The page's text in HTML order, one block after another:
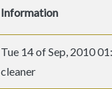
Information
Tue 14 of Sep, 2010
cleaner